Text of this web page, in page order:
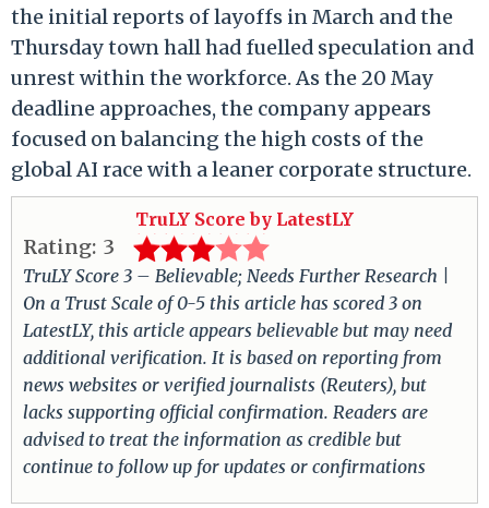
the initial reports of layoffs in March and the
Thursday town hall had fuelled speculation and
unrest within the workforce. As the 20 May
deadline approaches, the company appears
focused on balancing the high costs of the
global AI race with a leaner corporate structure.
TruLY Score by LatestLY
Rating: 3
TruLY Score 3 – Believable; Needs Further Research |
On a Trust Scale of 0-5 this article has scored 3 on
LatestLY, this article appears believable but may need
additional verification. It is based on reporting from
news websites or verified journalists (Reuters), but
lacks supporting official confirmation. Readers are
advised to treat the information as credible but
continue to follow up for updates or confirmations